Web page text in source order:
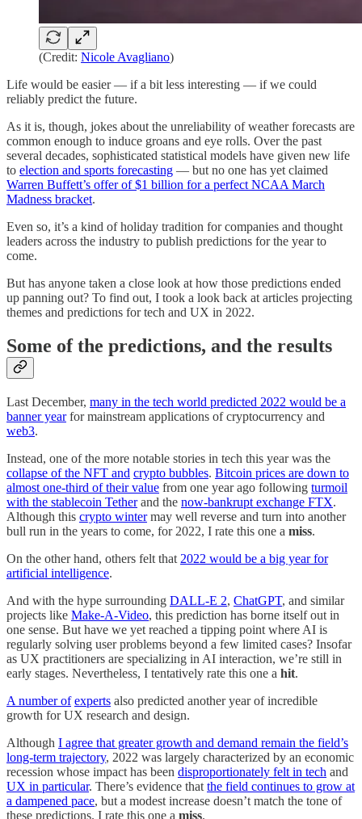
(Credit: Nicole Avagliano)
Life would be easier — if a bit less interesting — if we could
reliably predict the future.
As it is, though, jokes about the unreliability of weather forecasts are
common enough to induce groans and eye rolls. Over the past
several decades, sophisticated statistical models have given new life
to election and sports forecasting — but no one has yet claimed
Warren Buffett’s offer of $1 billion for a perfect NCAA March
Madness bracket.
Even so, it’s a kind of holiday tradition for companies and thought
leaders across the industry to publish predictions for the year to
come.
But has anyone taken a close look at how those predictions ended
up panning out? To find out, I took a look back at articles projecting
themes and predictions for tech and UX in 2022.
Some of the predictions, and the results
Last December, many in the tech world predicted 2022 would be a
banner yearfor mainstream applications of cryptocurrency and
web3.
Instead, one of the more notable stories in tech this year was the
collapse of the NFT and crypto bubbles. Bitcoin prices are down to
almost one-third of their value from one year ago following turmoil
with the stablecoin Tetherand the now-bankrupt exchange FTX.
Although this crypto wintermay well reverse and turn into another
bull run in the years to come, for 2022, I rate this one a miss.
On the other hand, others felt that 2022 would be a big year for
artificial intelligence.
And with the hype surrounding DALL-E 2, ChatGPT, and similar
projects like Make-A-Video, this prediction has borne itself out in
one sense. But have we yet reached a tipping point where AI is
regularly solving user problems beyond a few limited cases? Insofar
as UX practitioners are specializing in AI interaction, we’re still in
early stages. Nevertheless, I tentatively rate this one a hit.
A number of experts also predicted another year of incredible
growth for UX research and design.
Although I agree that greater growth and demand remain the field’s
long-term trajectory, 2022 was largely characterized by an economic
recession whose impact has been disproportionately felt in tech and
UX in particular. There’s evidence that the field continues to grow at
a dampened pace, but a modest increase doesn’t match the tone of
these predictions. I rate this one a miss.